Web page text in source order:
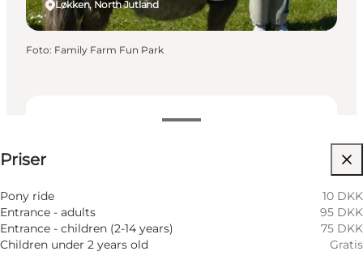
Priser
Pony ride
10 DKK
Entrance - adults
95 DKK
Entrance - children (2-14 years)
75 DKK
Children under 2 years old
Gratis
Løkken, North Jutland
Foto: Family Farm Fun Park